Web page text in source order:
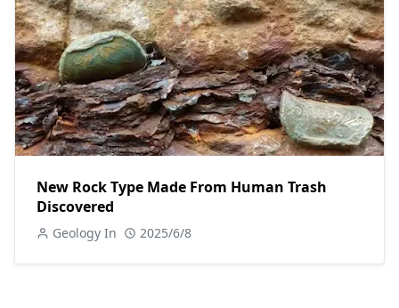
New Rock Type Made From Human Trash
Discovered
Geology In 2025/6/8